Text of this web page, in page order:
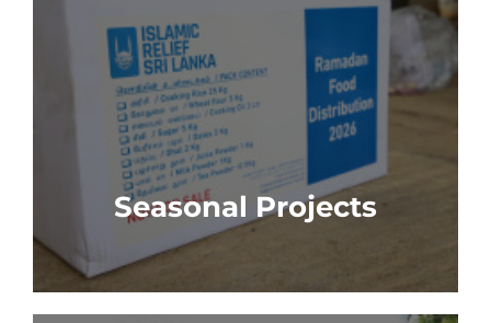
Seasonal Projects